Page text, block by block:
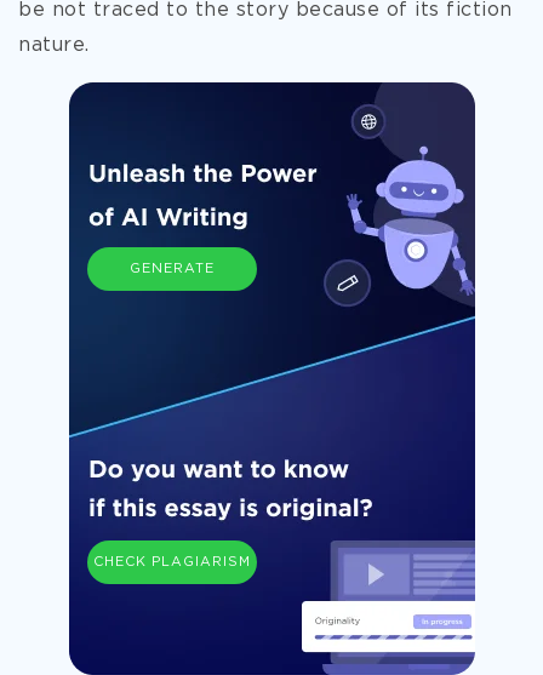
be not traced to the story because of its fiction
nature.
GENERATE
CHECK PLAGIARISM